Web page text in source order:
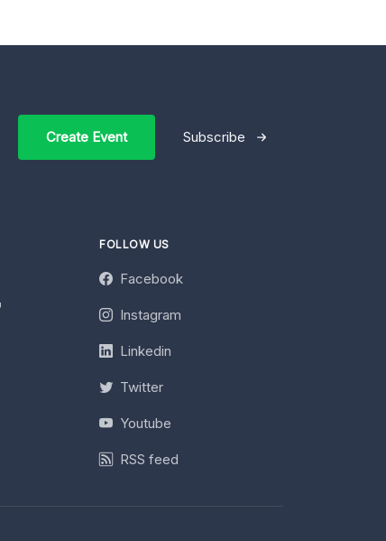
Create Event Subscribe
FOLLOW US
Facebook
Instagram
Linkedin
Twitter
Youtube
RSS feed